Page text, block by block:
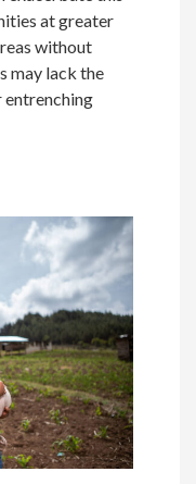
at greater
without
may lack the
entrenching